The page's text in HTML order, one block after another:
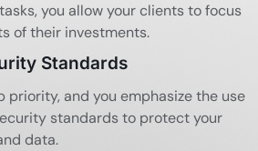
you allow your clients to focus
of their investments.
Standards
priority, and you emphasize the use
standards to protect your
data.